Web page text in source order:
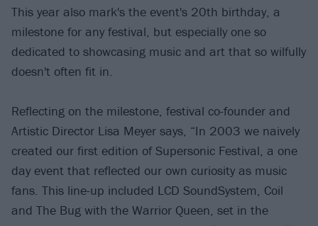
This year also mark's the event's 20th birthday, a
milestone for any festival, but especially one so
dedicated to showcasing music and art that so wilfully
doesn't often fit in.
Reflecting on the milestone, festival co-founder and
Artistic Director Lisa Meyer says, “In 2003 we naively
created our first edition of Supersonic Festival, a one
day event that reflected our own curiosity as music
fans. This line-up included LCD SoundSystem, Coil
and The Bug with the Warrior Queen, set in the